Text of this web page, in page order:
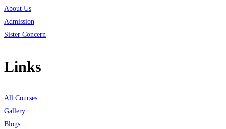
About Us
Admission
Sister Concern
Links
All Courses
Gallery
Blogs